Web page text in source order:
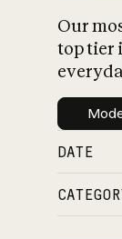
Our
top tier
DATE